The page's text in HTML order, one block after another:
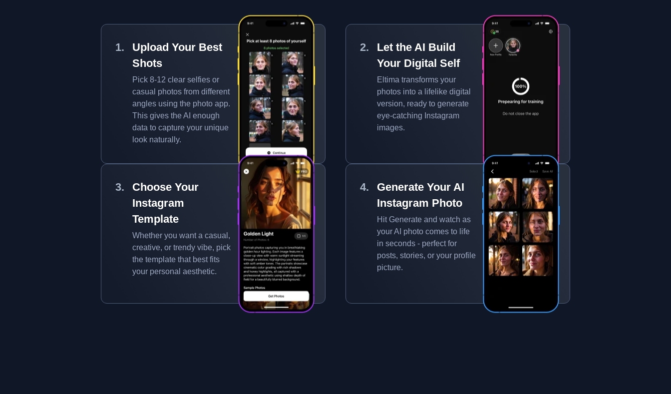
Upload Your Best
Shots
Pick 8-12 clear selfies or
casual photos from different
angles using the photo app.
This gives the AI enough
data to capture your unique
look naturally.
Let the AI Build
Your Digital Self
Eltima transforms your
photos into a lifelike digital
version, ready to generate
eye-catching Instagram
images.
Choose Your
Instagram
Template
Whether you want a casual,
creative, or trendy vibe, pick
the template that best fits
your personal aesthetic.
Generate Your AI
Instagram Photo
Hit Generate and watch as
your AI photo comes to life
in seconds - perfect for
posts, stories, or your profile
picture.